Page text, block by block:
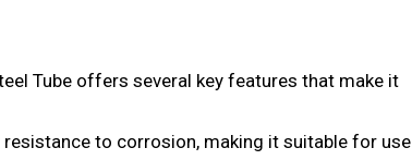
Tube offers several key features that make it
to corrosion, making it suitable for use